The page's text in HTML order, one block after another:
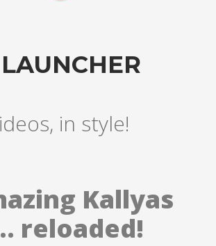
in style!
Kallyas
reloaded!